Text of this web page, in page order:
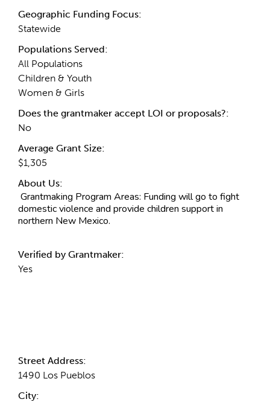
Geographic Funding Focus:
Statewide
Populations Served:
All Populations
Children & Youth
Women & Girls
Does the grantmaker accept LOI or proposals?:
No
Average Grant Size:
$1,305
About Us:
Grantmaking Program Areas: Funding will go to fight
domestic violence and provide children support in
northern New Mexico.
Verified by Grantmaker:
Yes
Street Address:
1490 Los Pueblos
City: